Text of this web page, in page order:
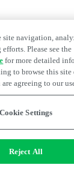
Slavery
Email
| Cookie Settings
site navigation,
Please see the
for more detailed
to browse this
agreeing to our
Cookie Settings
Reject All